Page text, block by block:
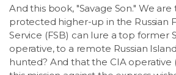
And this book, "Savage Son." We
protected higher-up in the Russian
Service (FSB) can lure a top former
operative, to a remote Russian
hunted? And that the CIA operative